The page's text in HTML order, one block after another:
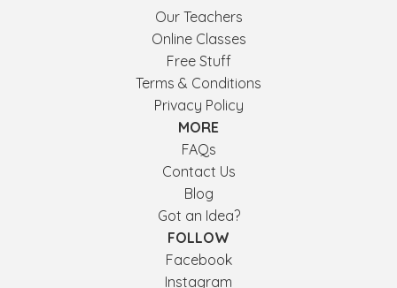
Our Teachers
Online Classes
Free Stuff
Terms & Conditions
Privacy Policy
MORE
FAQs
Contact Us
Blog
Got an Idea?
FOLLOW
Facebook
Instagram